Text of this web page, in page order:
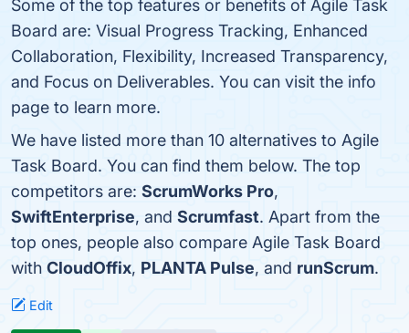
Some of the top features or benefits of Agile Task
Board are: Visual Progress Tracking, Enhanced
Collaboration, Flexibility, Increased Transparency,
and Focus on Deliverables. You can visit the info
page to learn more.
We have listed more than 10 alternatives to Agile
Task Board. You can find them below. The top
competitors are: ScrumWorks Pro,
SwiftEnterprise, and Scrumfast. Apart from the
top ones, people also compare Agile Task Board
with CloudOffix, PLANTA Pulse, and runScrum.
Edit